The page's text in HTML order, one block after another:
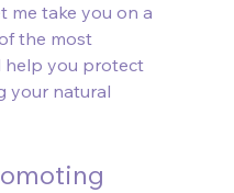
me take you on a
the most
help you protect
your natural